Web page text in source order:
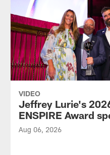
VIDEO
Jeffrey Lurie's
ENSPIRE Award
Aug 06, 2026